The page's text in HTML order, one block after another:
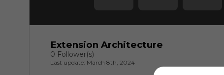
Extension Architecture
0 Follower(s)
Last update: March 8th, 2024